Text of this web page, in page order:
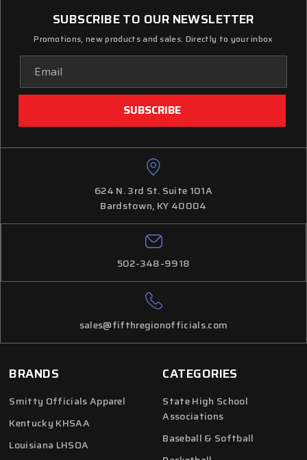
CATEGORIES
State High School
Associations
Baseball & Softball
SUBSCRIBE TO OUR NEWSLETTER
Promotions, new products and sales. Directly to your inbox
Address
624 N. 3rd St. Suite 101A
Bardstown, KY 40004
502-348-9918
sales@fifthregionofficials.com
BRANDS
Smitty Officials Apparel
Kentucky KHSAA
Louisiana LHSOA